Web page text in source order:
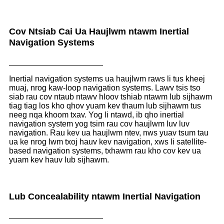
Cov Ntsiab Cai Ua Haujlwm ntawm Inertial
Navigation Systems
Inertial navigation systems ua haujlwm raws li tus kheej
muaj, nrog kaw-loop navigation systems. Lawv tsis tso
siab rau cov ntaub ntawv hloov tshiab ntawm lub sijhawm
tiag tiag los kho qhov yuam kev thaum lub sijhawm tus
neeg nqa khoom txav. Yog li ntawd, ib qho inertial
navigation system yog tsim rau cov haujlwm luv luv
navigation. Rau kev ua haujlwm ntev, nws yuav tsum tau
ua ke nrog lwm txoj hauv kev navigation, xws li satellite-
based navigation systems, txhawm rau kho cov kev ua
yuam kev hauv lub sijhawm.
Lub Concealability ntawm Inertial Navigation